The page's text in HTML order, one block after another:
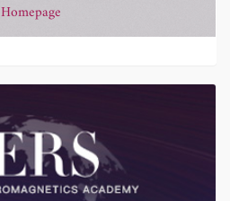
Homepage